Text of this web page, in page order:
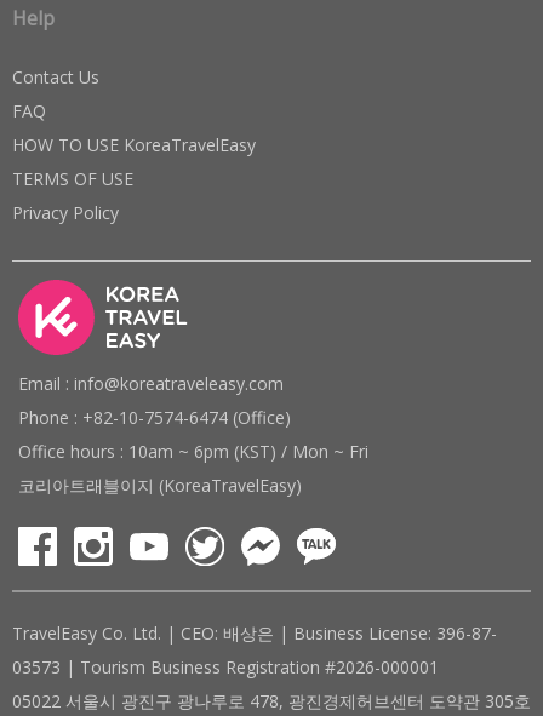
Help
Contact Us
FAQ
HOW TO USE KoreaTravelEasy
TERMS OF USE
Privacy Policy
Email : info@koreatraveleasy.com
Phone : +82-10-7574-6474 (Office)
Office hours : 10am ~ 6pm (KST) / Mon ~ Fri
코리아트래블이지 (KoreaTravelEasy)
TravelEasy Co. Ltd. | CEO: 배상은 | Business License: 396-87-
03573 | Tourism Business Registration #2026-000001
05022 서울시 광진구 광나루로 478, 광진경제허브센터 도약관 305호